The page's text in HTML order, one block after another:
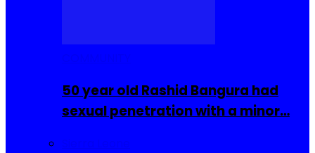
50 year old Rashid Bangura had
sexual penetration with a minor…